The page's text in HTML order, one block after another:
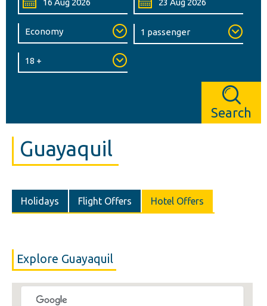
Search
Guayaquil
Holidays Flight Offers Hotel Offers
Explore Guayaquil